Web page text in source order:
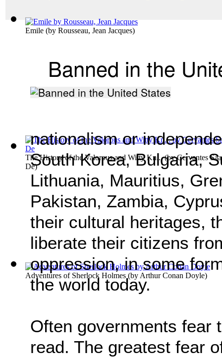
Emile (by Rousseau, Jean Jacques)
The History of the Valorous and Witty Kn...(byCervantes
De)
Adventures of Sherlock Holmes (by Arthur Conan Doyle)
Banned in the
nationalism or
South Korea, Bulgaria,
Lithuania, Mauritius,
Pakistan, Zambia,
their cultural heritages,
liberate their citizens
oppression, in some
the world today.
Often governments fear
read. The greatest fear